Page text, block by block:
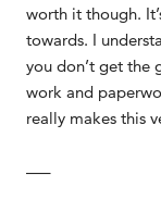
worth it though.
towards. I
you don’t get the
work and
really makes this
—–